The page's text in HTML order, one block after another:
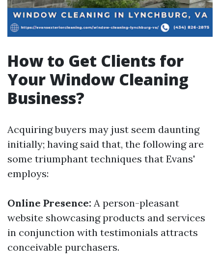
How to Get Clients for
Your Window Cleaning
Business?
Acquiring buyers may just seem daunting
initially; having said that, the following are
some triumphant techniques that Evans'
employs:
Online Presence: A person-pleasant
website showcasing products and services
in conjunction with testimonials attracts
conceivable purchasers.